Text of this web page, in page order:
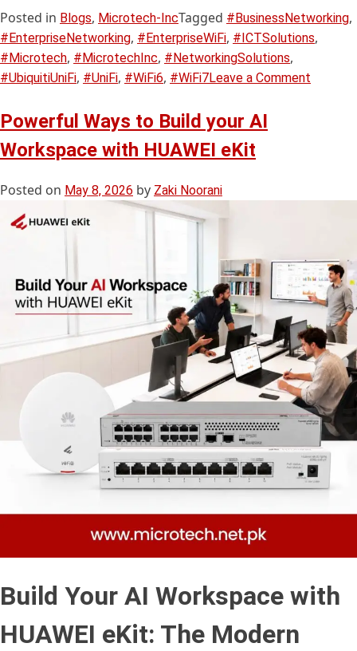
Posted in Blogs, Microtech-IncTagged #BusinessNetworking,
#EnterpriseNetworking, #EnterpriseWiFi, #ICTSolutions,
#Microtech, #MicrotechInc, #NetworkingSolutions,
#UbiquitiUniFi, #UniFi, #WiFi6, #WiFi7Leave a Comment
Powerful Ways to Build your AI
Workspace with HUAWEI eKit
Posted on May 8, 2026 by Zaki Noorani
Build Your AI Workspace with
HUAWEI eKit: The Modern